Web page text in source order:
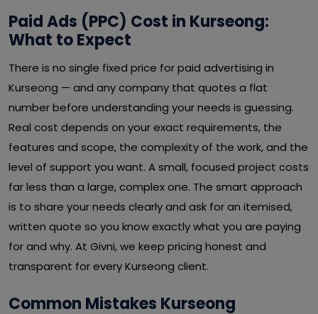
Paid Ads (PPC) Cost in Kurseong:
What to Expect
There is no single fixed price for paid advertising in
Kurseong — and any company that quotes a flat
number before understanding your needs is guessing.
Real cost depends on your exact requirements, the
features and scope, the complexity of the work, and the
level of support you want. A small, focused project costs
far less than a large, complex one. The smart approach
is to share your needs clearly and ask for an itemised,
written quote so you know exactly what you are paying
for and why. At Givni, we keep pricing honest and
transparent for every Kurseong client.
Common Mistakes Kurseong